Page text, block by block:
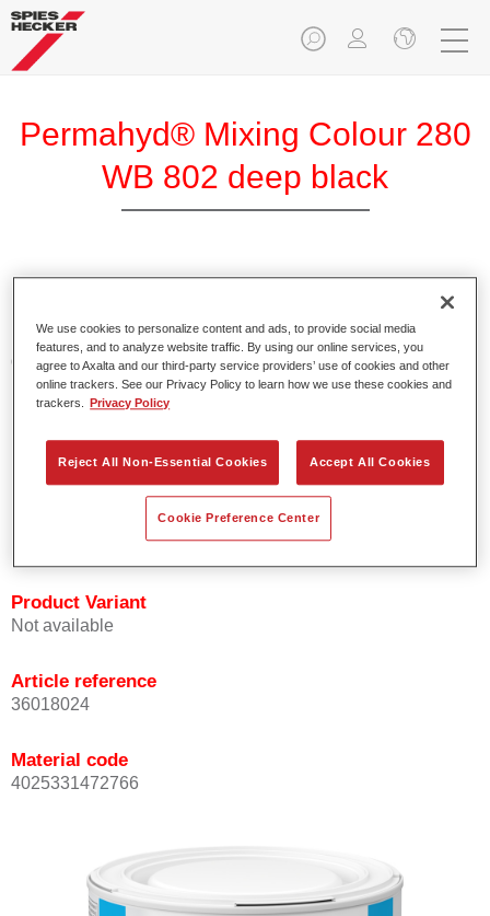
Permahyd® Mixing Colour 280
WB 802 deep black
Permahyd Pearl Base Coat 285, a high-quality waterborne
basecoat system. It is based on a special polyurethane
dispersion technology for solid and effect paints.
Product Features
Enables easy and fast application in 1.5 spray passes.
Offers good vertical stability.
Provides good opacity.
Achieves high colour accuracy.
Can be overcoated with Permasolid HS Clear Coat.
Product Variant
Not available
Article reference
36018024
Material code
4025331472766
We use cookies to personalize content and ads, to provide social media
features, and to analyze website traffic. By using our online services, you
agree to Axalta and our third-party service providers’ use of cookies and other
online trackers. See our Privacy Policy to learn how we use these cookies and
trackers.
Privacy Policy
Reject All Non-Essential Cookies Accept All Cookies
Cookie Preference Center